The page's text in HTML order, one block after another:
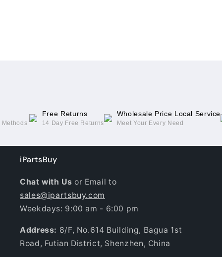
Free Returns
14 Day Free Returns
Wholesale Price Local Service
Meet Your Every Need
iPartsBuy
Chat with Usor Email to
sales@ipartsbuy.com
Weekdays: 9:00 am - 6:00 pm
Address: 8/F, No.614 Building, Bagua 1st
Road, Futian District, Shenzhen, China